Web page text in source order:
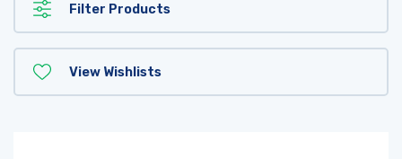
Filter Products
View Wishlists